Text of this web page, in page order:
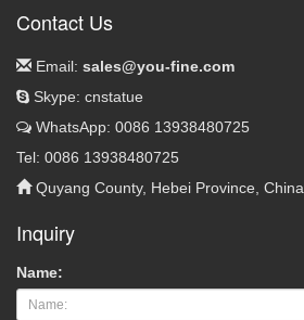
Contact Us
Email: sales@you-fine.com
Skype: cnstatue
WhatsApp: 0086 13938480725
Tel: 0086 13938480725
Quyang County, Hebei Province, China
Inquiry
Name: